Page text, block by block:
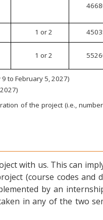
1 or 2
1 or 2
to February 5, 2027)
of the project (i.e., number
with us. This can
(course codes and
by an
in any of the two